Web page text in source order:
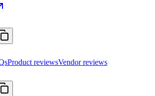
Product reviewsVendor reviews